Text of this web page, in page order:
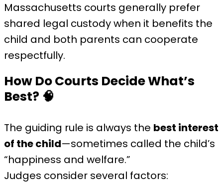
Massachusetts courts generally prefer
shared legal custody when it benefits the
child and both parents can cooperate
respectfully.
How Do Courts Decide What’s
Best? 🧠
The guiding rule is always the best interest
of the child—sometimes called the child’s
“happiness and welfare.”
Judges consider several factors: